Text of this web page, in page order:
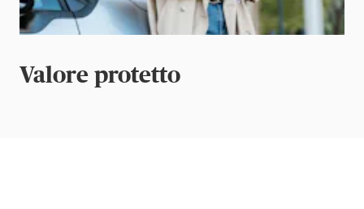
Valore protetto